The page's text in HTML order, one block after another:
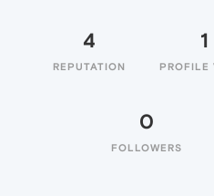
4
REPUTATION
1
PROFILE
0
FOLLOWERS